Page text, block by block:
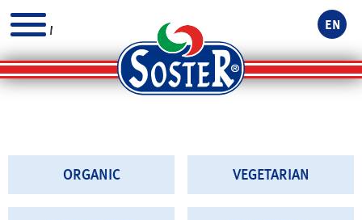
MENU EN
ORGANIC VEGETARIAN